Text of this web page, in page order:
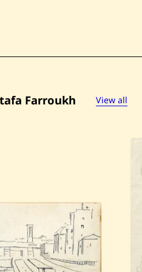
Farroukh View all